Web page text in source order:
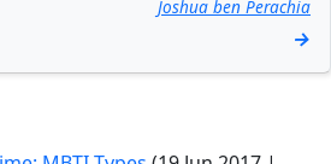
Joshua ben Perachia
→